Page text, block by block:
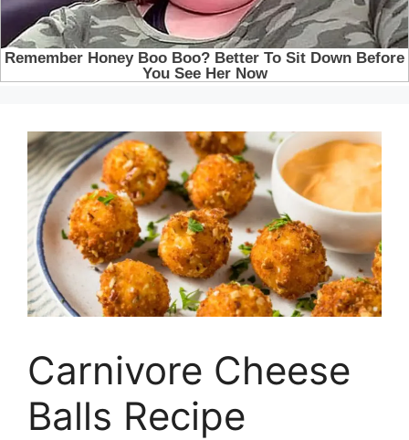
Carnivore Cheese
Balls Recipe